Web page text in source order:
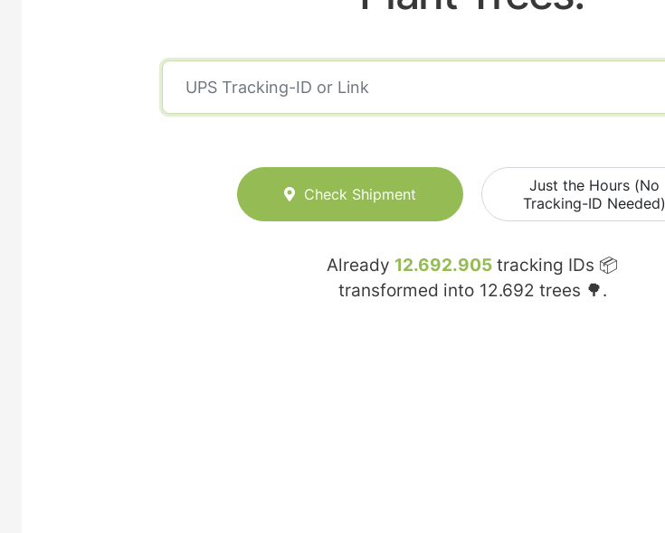
Check Shipment
Just the Hours (No
Tracking-ID Needed)
Already 12.692.905 tracking IDs 📦
transformed into 12.692 trees 🌳.